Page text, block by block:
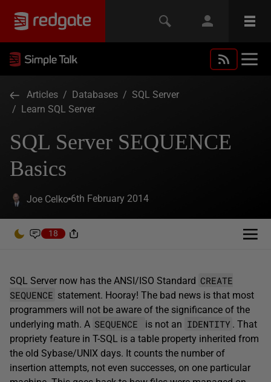
Articles / Databases / SQL Server
/ Learn SQL Server
SQL Server SEQUENCE
Basics
Joe Celko 6th February 2014
18
SQL Server now has the ANSI/ISO Standard CREATE
SEQUENCE statement. Hooray! The bad news is that most
programmers will not be aware of the significance of the
underlying math. A SEQUENCE is not an IDENTITY . That
propriety feature in T-SQL is a table property inherited from
the old Sybase/UNIX days. It counts the number of
insertion attempts, not even successes, on one particular